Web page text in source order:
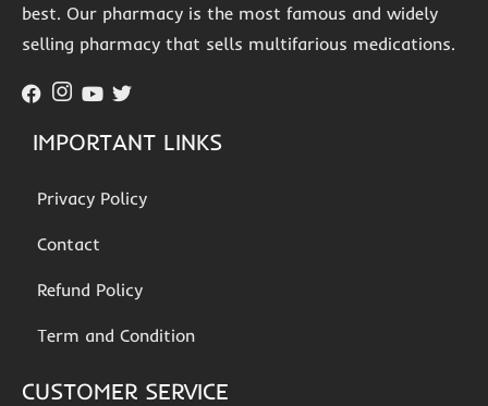
best. Our pharmacy is the most famous and widely
selling pharmacy that sells multifarious medications.
IMPORTANT LINKS
Privacy Policy
Contact
Refund Policy
Term and Condition
CUSTOMER SERVICE